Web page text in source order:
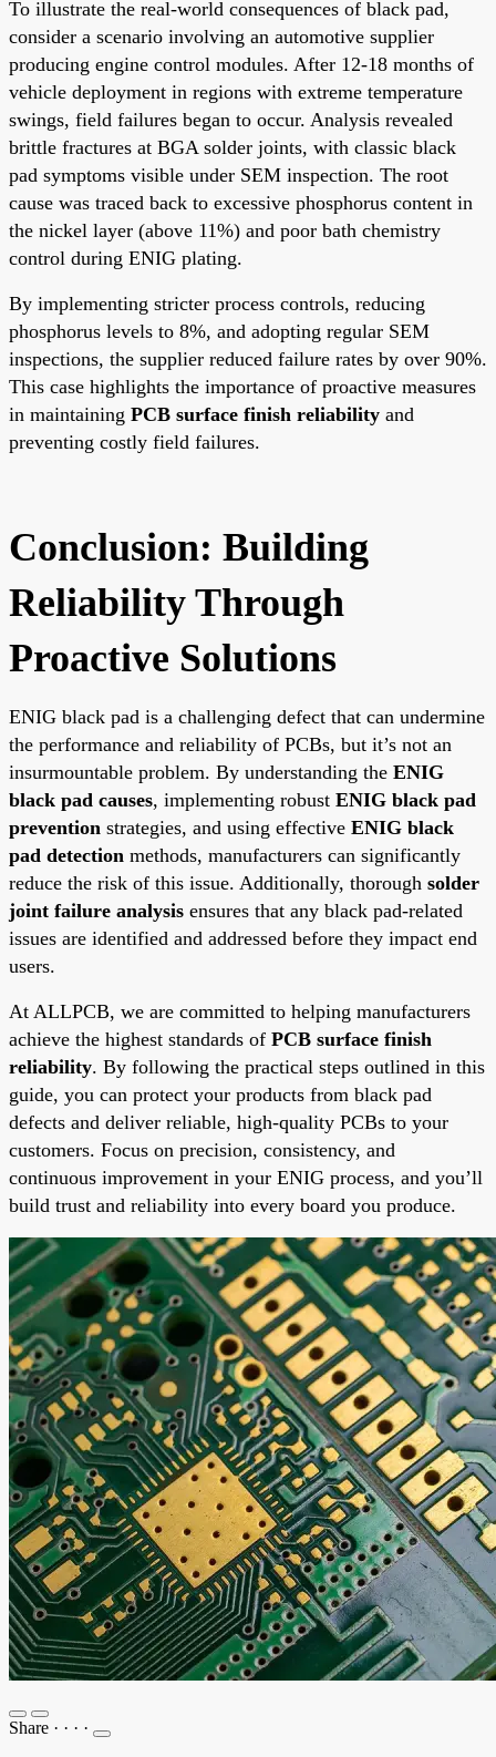
To illustrate the real-world consequences of black pad,
consider a scenario involving an automotive supplier
producing engine control modules. After 12-18 months of
vehicle deployment in regions with extreme temperature
swings, field failures began to occur. Analysis revealed
brittle fractures at BGA solder joints, with classic black
pad symptoms visible under SEM inspection. The root
cause was traced back to excessive phosphorus content in
the nickel layer (above 11%) and poor bath chemistry
control during ENIG plating.
By implementing stricter process controls, reducing
phosphorus levels to 8%, and adopting regular SEM
inspections, the supplier reduced failure rates by over 90%.
This case highlights the importance of proactive measures
in maintaining PCB surface finish reliability and
preventing costly field failures.
Conclusion: Building
Reliability Through
Proactive Solutions
ENIG black pad is a challenging defect that can undermine
the performance and reliability of PCBs, but it’s not an
insurmountable problem. By understanding the ENIG
black pad causes, implementing robust ENIG black pad
prevention strategies, and using effective ENIG black
pad detection methods, manufacturers can significantly
reduce the risk of this issue. Additionally, thorough solder
joint failure analysis ensures that any black pad-related
issues are identified and addressed before they impact end
users.
At ALLPCB, we are committed to helping manufacturers
achieve the highest standards of PCB surface finish
reliability. By following the practical steps outlined in this
guide, you can protect your products from black pad
defects and deliver reliable, high-quality PCBs to your
customers. Focus on precision, consistency, and
continuous improvement in your ENIG process, and you’ll
build trust and reliability into every board you produce.
Share · · · ·